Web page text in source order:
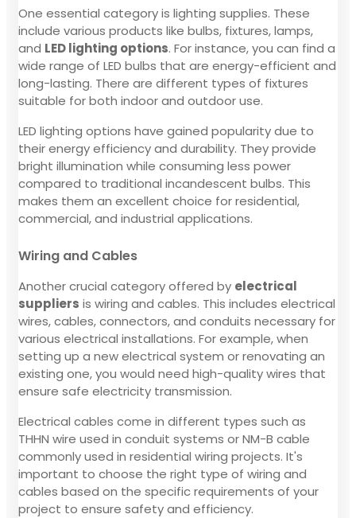
One essential category is lighting supplies. These
include various products like bulbs, fixtures, lamps,
and LED lighting options. For instance, you can find a
wide range of LED bulbs that are energy-efficient and
long-lasting. There are different types of fixtures
suitable for both indoor and outdoor use.
LED lighting options have gained popularity due to
their energy efficiency and durability. They provide
bright illumination while consuming less power
compared to traditional incandescent bulbs. This
makes them an excellent choice for residential,
commercial, and industrial applications.
Wiring and Cables
Another crucial category offered by electrical
suppliers is wiring and cables. This includes electrical
wires, cables, connectors, and conduits necessary for
various electrical installations. For example, when
setting up a new electrical system or renovating an
existing one, you would need high-quality wires that
ensure safe electricity transmission.
Electrical cables come in different types such as
THHN wire used in conduit systems or NM-B cable
commonly used in residential wiring projects. It's
important to choose the right type of wiring and
cables based on the specific requirements of your
project to ensure safety and efficiency.